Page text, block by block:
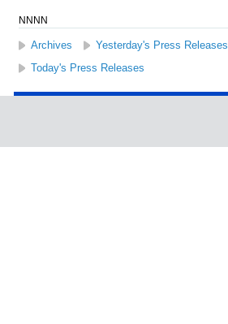
NNNN
Archives Yesterday's Press Releases
Today's Press Releases